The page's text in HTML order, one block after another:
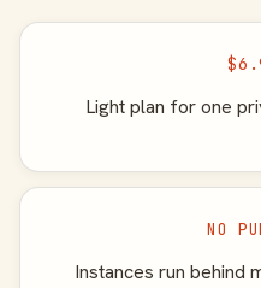
Light plan for one
NO
Instances run behind